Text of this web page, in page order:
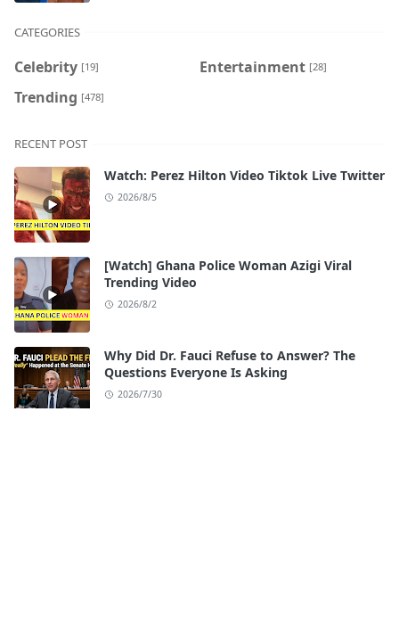
CATEGORIES
Celebrity [19] Entertainment [28]
Trending [478]
RECENT POST
Watch: Perez Hilton Video Tiktok Live Twitter
2026/8/5
[Watch] Ghana Police Woman Azigi Viral
Trending Video
2026/8/2
Why Did Dr. Fauci Refuse to Answer? The
Questions Everyone Is Asking
2026/7/30